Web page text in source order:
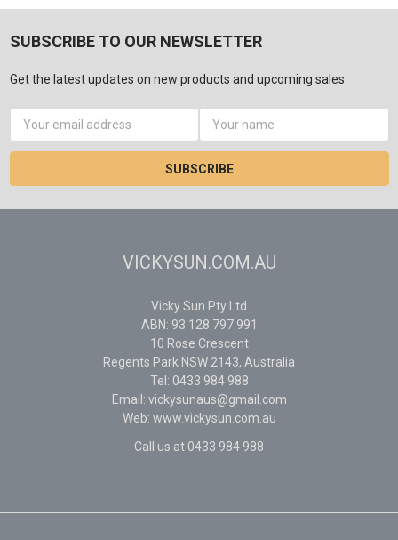
SUBSCRIBE TO OUR NEWSLETTER
Get the latest updates on new products and upcoming sales
Email
VICKYSUN.COM.AU
Vicky Sun Pty Ltd
ABN: 93 128 797 991
10 Rose Crescent
Regents Park NSW 2143, Australia
Tel: 0433 984 988
Email: vickysunaus@gmail.com
Web: www.vickysun.com.au
Call us at 0433 984 988